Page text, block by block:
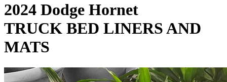
2024 Dodge Hornet
TRUCK BED LINERS AND
MATS